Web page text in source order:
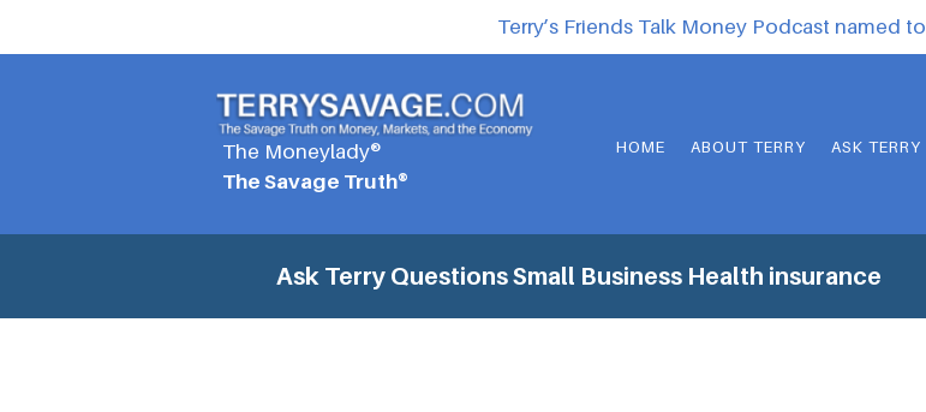
Terry’s Friends Talk Money Podcast named
The Moneylady®
The Savage Truth®
HOME ABOUT TERRY ASK TERRY
Ask Terry QuestionsSmall Business Health insurance